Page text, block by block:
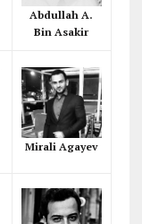
Abdullah A.
Bin Asakir
Mirali Agayev